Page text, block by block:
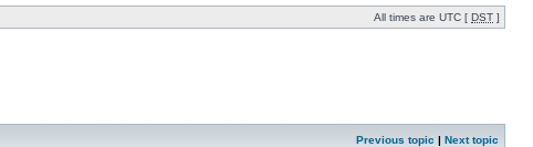
All times are UTC [ DST ]
Previous topic | Next topic